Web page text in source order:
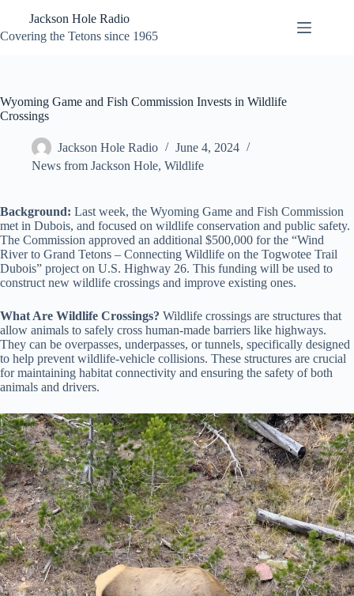
content
Jackson Hole Radio
Covering the Tetons since 1965
Wyoming Game and Fish Commission Invests in Wildlife
Crossings
Jackson Hole Radio
June 4, 2024
News from Jackson Hole, Wildlife
Background: Last week, the Wyoming Game and Fish Commission
met in Dubois, and focused on wildlife conservation and public safety.
The Commission approved an additional $500,000 for the “Wind
River to Grand Tetons – Connecting Wildlife on the Togwotee Trail
Dubois” project on U.S. Highway 26. This funding will be used to
construct new wildlife crossings and improve existing ones.
What Are Wildlife Crossings? Wildlife crossings are structures that
allow animals to safely cross human-made barriers like highways.
They can be overpasses, underpasses, or tunnels, specifically designed
to help prevent wildlife-vehicle collisions. These structures are crucial
for maintaining habitat connectivity and ensuring the safety of both
animals and drivers.